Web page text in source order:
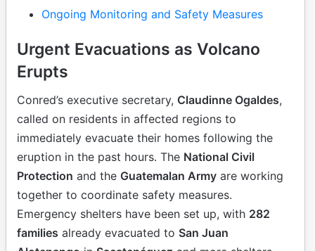
Ongoing Monitoring and Safety Measures
Urgent Evacuations as Volcano
Erupts
Conred’s executive secretary, Claudinne Ogaldes,
called on residents in affected regions to
immediately evacuate their homes following the
eruption in the past hours. The National Civil
Protection and the Guatemalan Army are working
together to coordinate safety measures.
Emergency shelters have been set up, with 282
families already evacuated to San Juan